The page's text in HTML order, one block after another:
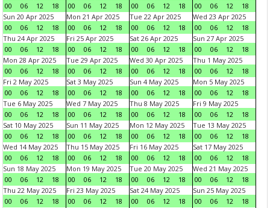
00
06 12 18
00
06 12 18
00
06 12 18
00
06 12
18
Sun 20 Apr 2025
00
06 12 18
Mon 21 Apr 2025
00
06 12 18
Tue 22 Apr 2025
00
06 12 18
Wed 23 Apr 2025
00
06 12
18
Thu 24 Apr 2025
00
06 12 18
Fri 25 Apr 2025
00
06 12 18
Sat 26 Apr 2025
00
06 12 18
Sun 27 Apr 2025
00
06 12
18
Mon 28 Apr 2025
00
06 12 18
Tue 29 Apr 2025
00
06 12 18
Wed 30 Apr 2025
00
06 12 18
Thu 1 May 2025
00
06 12
18
Fri 2 May 2025
00
06 12 18
Sat 3 May 2025
00
06 12 18
Sun 4 May 2025
00
06 12 18
Mon 5 May 2025
00
06 12
18
Tue 6 May 2025
00
06 12 18
Wed 7 May 2025
00
06 12 18
Thu 8 May 2025
00
06 12 18
Fri 9 May 2025
00
06 12
18
Sat 10 May 2025
00
06 12 18
Sun 11 May 2025
00
06 12 18
Mon 12 May 2025
00
06 12 18
Tue 13 May 2025
00
06 12
18
Wed 14 May 2025
00
06 12 18
Thu 15 May 2025
00
06 12 18
Fri 16 May 2025
00
06 12 18
Sat 17 May 2025
00
06 12
18
Sun 18 May 2025
00
06 12 18
Mon 19 May 2025
00
06 12 18
Tue 20 May 2025
00
06 12 18
Wed 21 May 2025
00
06 12
18
Thu 22 May 2025
00
06 12 18
Fri 23 May 2025
00
06 12 18
Sat 24 May 2025
00
06 12 18
Sun 25 May 2025
00
06 12
18